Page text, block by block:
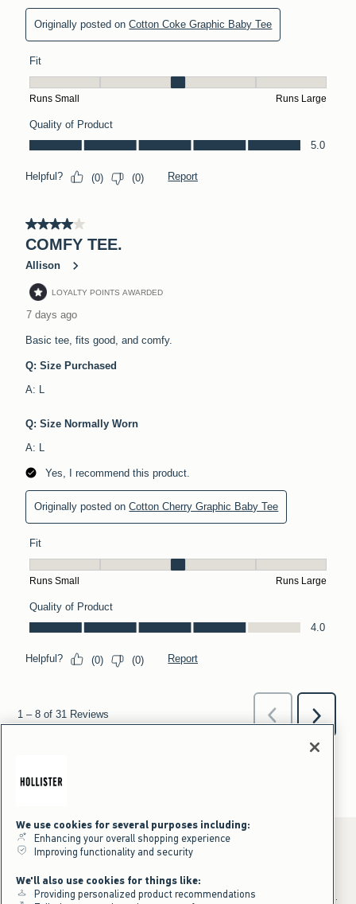
*Offer valid online only July 31, 2026 to August 09, 2026 in US/CA.
Excludes gift cards. Online price reflects discount.
+Offer valid in stores and online July 31, 2026 to August 9, 2026 in US.
We use cookies for several purposes including:
Enhancing your overall shopping experience
Improving functionality and security
We'll also use cookies for things like:
Providing personalized product recommendations